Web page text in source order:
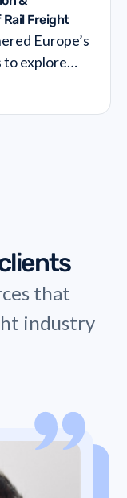
Freight
Europe’s
to explore
reshaping
that
industry